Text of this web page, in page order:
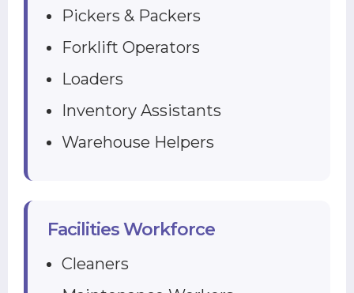
Pickers & Packers
Forklift Operators
Loaders
Inventory Assistants
Warehouse Helpers
Facilities Workforce
Cleaners